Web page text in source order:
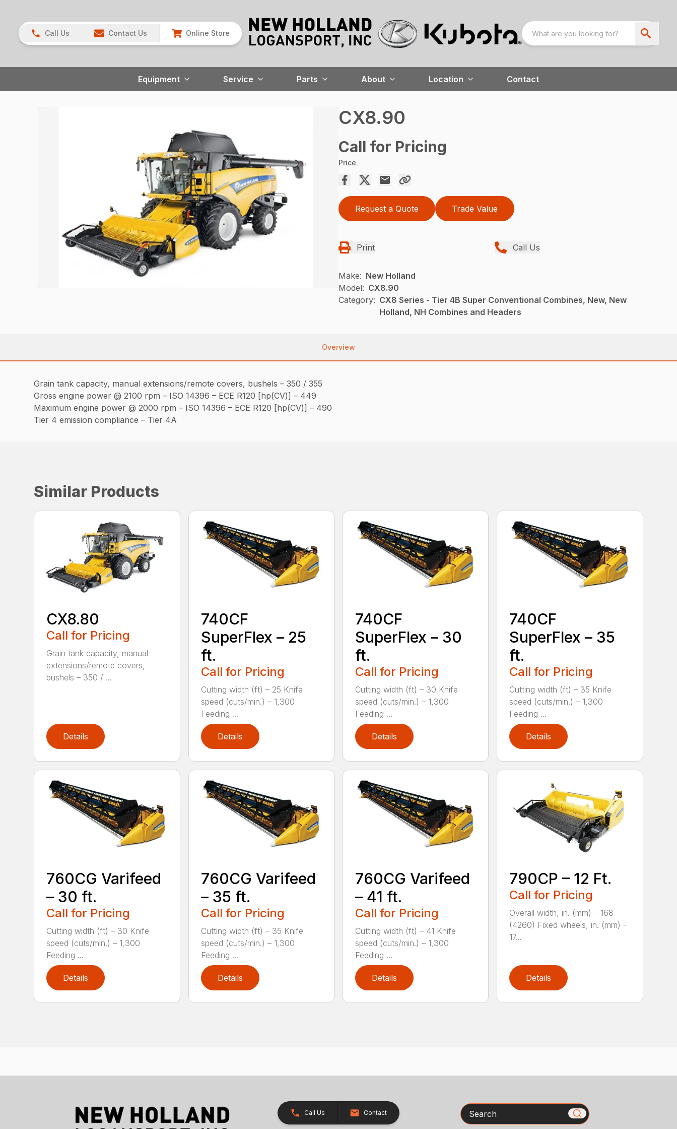
Call Us Contact Us Online Store
Equipment Service Parts About Location Contact
CX8.90
Call for Pricing
Price
Request a Quote Trade Value
Print Call Us
Make: New Holland
Model: CX8.90
Category: CX8 Series - Tier 4B Super Conventional Combines, New, New
Holland, NH Combines and Headers
Overview
Grain tank capacity, manual extensions/remote covers, bushels – 350 / 355
Gross engine power @ 2100 rpm – ISO 14396 – ECE R120 [hp(CV)] – 449
Maximum engine power @ 2000 rpm – ISO 14396 – ECE R120 [hp(CV)] – 490
Tier 4 emission compliance – Tier 4A
Similar Products
CX8.80
Call for Pricing
Grain tank capacity, manual
extensions/remote covers,
bushels – 350 / ...
Details
740CF
SuperFlex – 25
ft.
Call for Pricing
Cutting width (ft) – 25 Knife
speed (cuts/min.) – 1,300
Feeding ...
Details
740CF
SuperFlex – 30
ft.
Call for Pricing
Cutting width (ft) – 30 Knife
speed (cuts/min.) – 1,300
Feeding ...
Details
740CF
SuperFlex – 35
ft.
Call for Pricing
Cutting width (ft) – 35 Knife
speed (cuts/min.) – 1,300
Feeding ...
Details
760CG Varifeed
– 30 ft.
Call for Pricing
Cutting width (ft) – 30 Knife
speed (cuts/min.) – 1,300
Feeding ...
Details
760CG Varifeed
– 35 ft.
Call for Pricing
Cutting width (ft) – 35 Knife
speed (cuts/min.) – 1,300
Feeding ...
Details
760CG Varifeed
– 41 ft.
Call for Pricing
Cutting width (ft) – 41 Knife
speed (cuts/min.) – 1,300
Feeding ...
Details
790CP – 12 Ft.
Call for Pricing
Overall width, in. (mm) – 168
(4260) Fixed wheels, in. (mm) –
17...
Details
Call Us Contact Search